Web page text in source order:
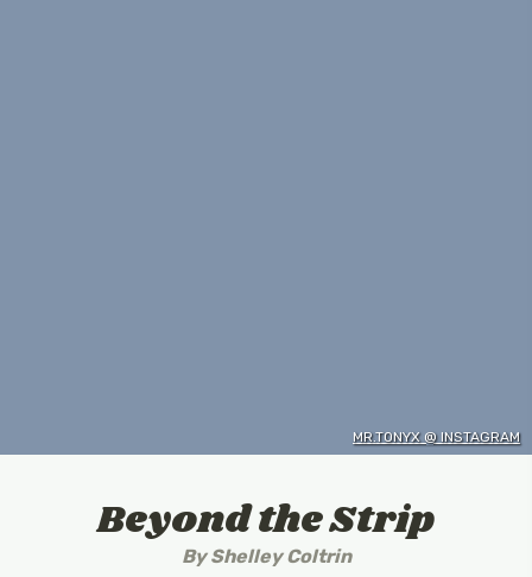
MR.TONYX @ INSTAGRAM
Beyond the Strip
ByShelley Coltrin